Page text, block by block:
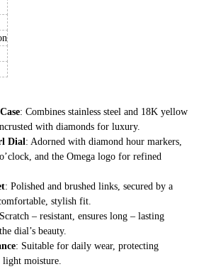
: Combines stainless steel and 18K yellow
with diamonds for luxury.
Dial: Adorned with diamond hour markers,
and the Omega logo for refined
: Polished and brushed links, secured by a
stylish fit.
– resistant, ensures long – lasting
dial’s beauty.
: Suitable for daily wear, protecting
light moisture.